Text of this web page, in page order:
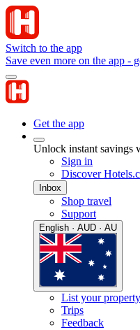
Switch to the app
Save even more on the app -
Get the app
Unlock instant savings
Sign in
Discover
Inbox
Shop travel
Support
English · AUD · AU
List your property
Trips
Feedback